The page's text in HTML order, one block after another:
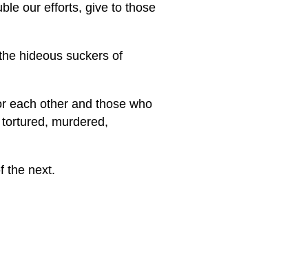
our efforts, give to those
hideous suckers of
each other and those who
murdered,
the next.